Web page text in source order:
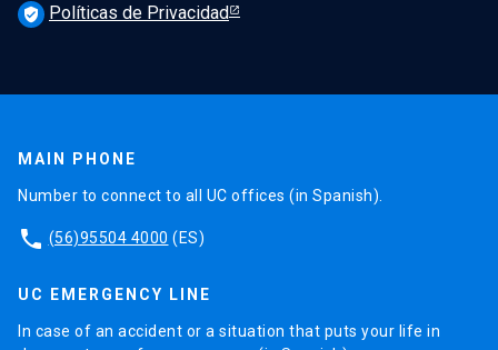
verified_user Políticas de Privacidad
MAIN PHONE
Number to connect to all UC offices (in Spanish).
phone (56)95504 4000 (ES)
UC EMERGENCY LINE
In case of an accident or a situation that puts your life in